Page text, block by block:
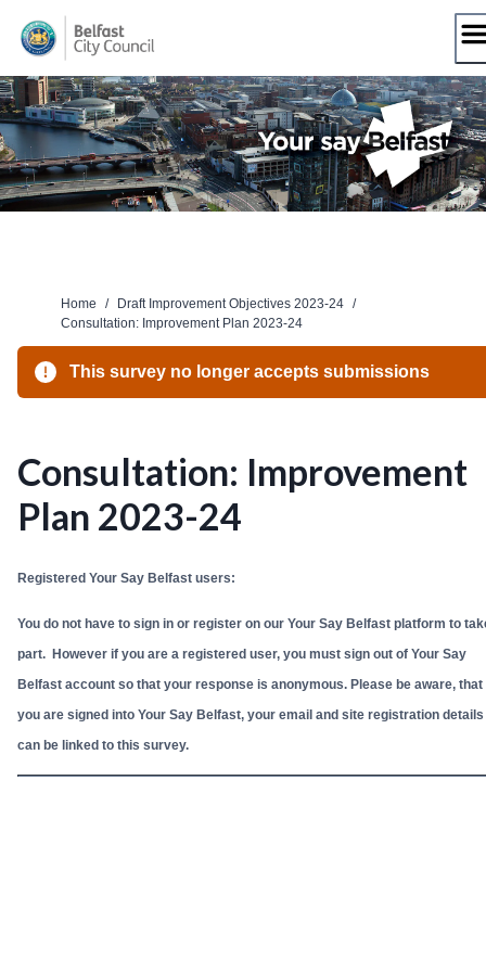
Home / Draft Improvement Objectives 2023-24 /
Consultation: Improvement Plan 2023-24
This survey no longer accepts submissions
Consultation: Improvement
Plan 2023-24
Registered Your Say Belfast users:
You do not have to sign in or register on our Your Say Belfast platform to
part. However if you are a registered user, you must sign out of Your Say
Belfast account so that your response is anonymous. Please be aware, that
you are signed into Your Say Belfast, your email and site registration details
can be linked to this survey.